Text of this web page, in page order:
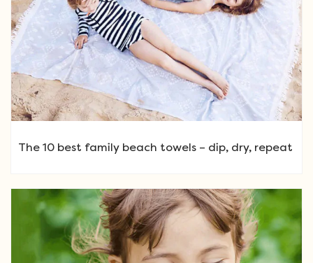
The 10 best family beach towels – dip, dry, repeat